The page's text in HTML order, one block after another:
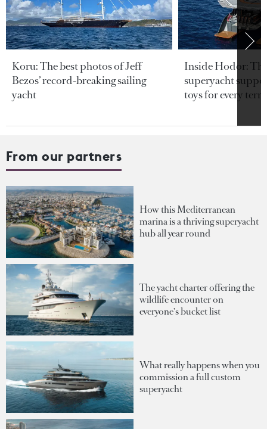
Koru: The best photos of Jeff
Bezos’ record-breaking sailing
yacht
Inside Hodor:
superyacht
toys for every
From our partners
How this Mediterranean
marina is a thriving superyacht
hub all year round
The yacht charter offering the
wildlife encounter on
everyone's bucket list
What really happens when you
commission a full custom
superyacht